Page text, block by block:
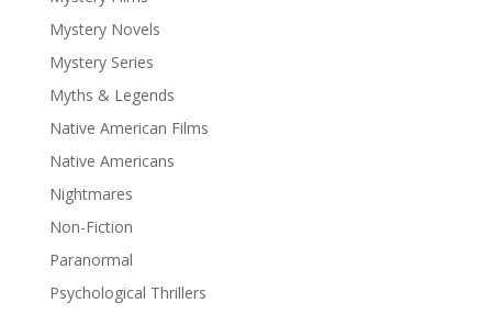
Mystery Novels
Mystery Series
Myths & Legends
Native American Films
Native Americans
Nightmares
Non-Fiction
Paranormal
Psychological Thrillers